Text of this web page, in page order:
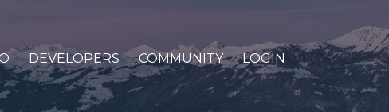
DEVELOPERS COMMUNITY LOGIN